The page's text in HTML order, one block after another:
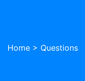
Home > Questions